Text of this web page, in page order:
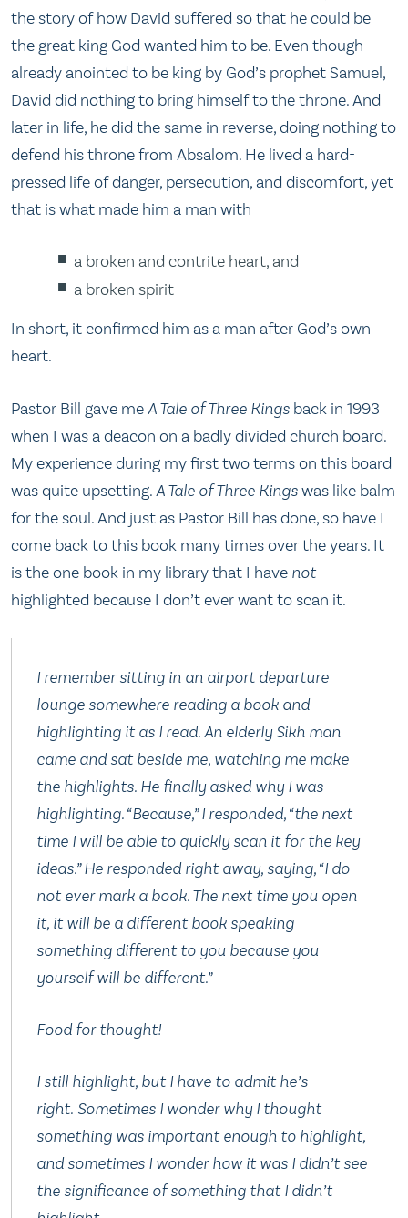
the story of how David suffered so that he could be
the great king God wanted him to be. Even though
already anointed to be king by God’s prophet Samuel,
David did nothing to bring himself to the throne. And
later in life, he did the same in reverse, doing nothing to
defend his throne from Absalom. He lived a hard-
pressed life of danger, persecution, and discomfort, yet
that is what made him a man with
a broken and contrite heart, and
a broken spirit
In short, it confirmed him as a man after God’s own
heart.
Pastor Bill gave meA Tale of Three Kings back in 1993
when I was a deacon on a badly divided church board.
My experience during my first two terms on this board
was quite upsetting.A Tale of Three Kingswas like balm
for the soul. And just as Pastor Bill has done, so have I
come back to this book many times over the years. It
is the one book in my library that I have not
highlighted because I don’t ever want to scan it.
I remember sitting in an airport departure
lounge somewhere reading a book and
highlighting it as I read. An elderly Sikh man
came and sat beside me, watching me make
the highlights. He finally asked why I was
highlighting. “Because,” I responded, “the next
time I will be able to quickly scan it for the key
ideas.” He responded right away, saying, “I do
not ever mark a book. The next time you open
it, it will be a different book speaking
something different to you because you
yourself will be different.”
Food for thought!
I still highlight, but I have to admit he’s
right. Sometimes I wonder why I thought
something was important enough to highlight,
and sometimes I wonder how it was I didn’t see
the significance of something that I didn’t